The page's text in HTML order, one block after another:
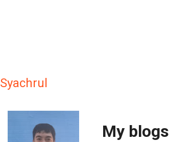
Syachrul
My blogs